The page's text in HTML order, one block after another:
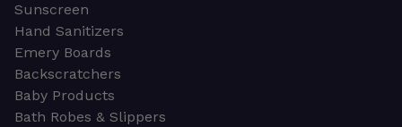
Sunscreen
Hand Sanitizers
Emery Boards
Backscratchers
Baby Products
Bath Robes & Slippers